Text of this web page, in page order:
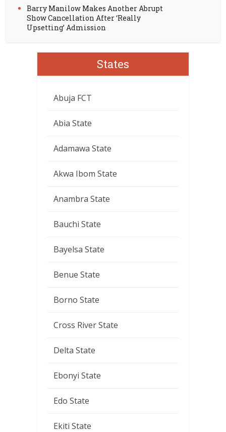
Barry Manilow Makes Another Abrupt
Show Cancellation After ‘Really
Upsetting’ Admission
States
Abuja FCT
Abia State
Adamawa State
Akwa Ibom State
Anambra State
Bauchi State
Bayelsa State
Benue State
Borno State
Cross River State
Delta State
Ebonyi State
Edo State
Ekiti State